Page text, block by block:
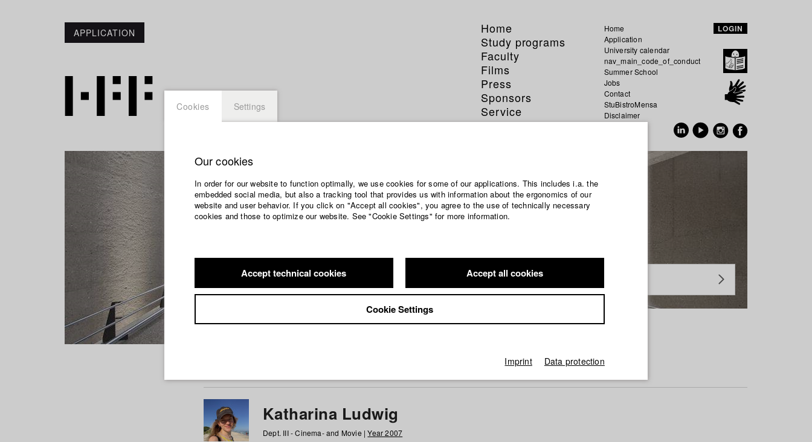
APPLICATION
Home
Study programs
Faculty
Films
Press
Sponsors
Service
Home
Application
University calendar
nav_main_code_of_conduct
Summer School
Jobs
Contact
StuBistroMensa
Disclaimer
LOGIN
Students at HFF
Katharina Ludwig
Dept. III - Cinema- and Movie |Year 2007
Cookies Settings
Our cookies
In order for our website to function optimally, we use cookies for some of our applications. This includes i.a. the
embedded social media, but also a tracking tool that provides us with information about the ergonomics of our
website and user behavior. If you click on "Accept all cookies", you agree to the use of technically necessary
cookies and those to optimize our website. See "Cookie Settings" for more information.
Accept technical cookies Accept all cookies
Cookie Settings
Imprint Data protection